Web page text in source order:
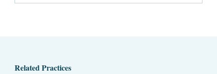
Related Practices